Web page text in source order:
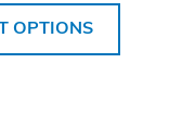
OPTIONS